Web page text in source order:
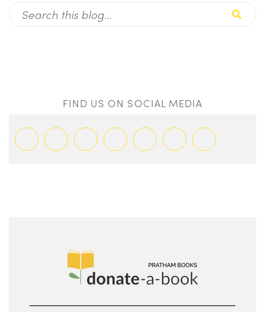
FIND US ON SOCIAL MEDIA